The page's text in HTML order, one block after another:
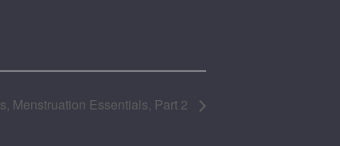
Menstruation Essentials, Part 2